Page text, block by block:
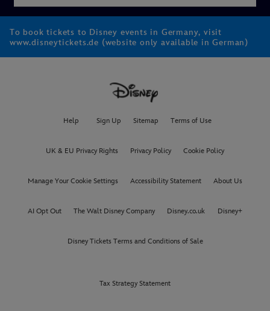
To book tickets to Disney events in Germany, visit
www.disneytickets.de (website only available in German)
Help Sign Up Sitemap Terms of Use
UK & EU Privacy Rights Privacy Policy Cookie Policy
Manage Your Cookie Settings Accessibility Statement About Us
AI Opt Out The Walt Disney Company Disney.co.uk Disney+
Disney Tickets Terms and Conditions of Sale
Tax Strategy Statement